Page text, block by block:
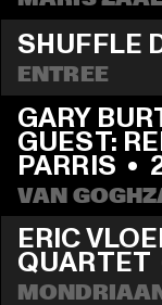
SHUFFLE
ENTREE
GARY
GUEST:
PARRIS •
VAN
ERIC
QUARTET